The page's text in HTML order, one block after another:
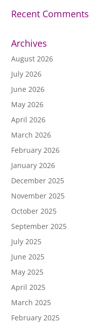
Recent Comments
Archives
August 2026
July 2026
June 2026
May 2026
April 2026
March 2026
February 2026
January 2026
December 2025
November 2025
October 2025
September 2025
July 2025
June 2025
May 2025
April 2025
March 2025
February 2025